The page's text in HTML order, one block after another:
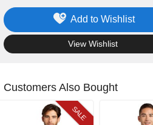
Add to Wishlist
View Wishlist
Customers Also Bought
SALE